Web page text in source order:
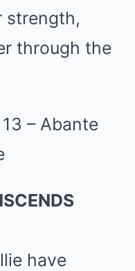
strength,
through the
have